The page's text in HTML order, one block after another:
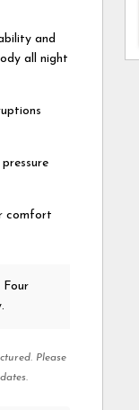
and
all night
comfort
Four
Please